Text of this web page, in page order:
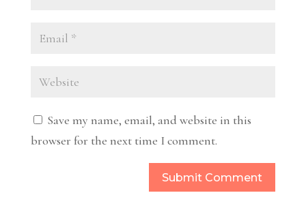
Save my name, email, and website in this
browser for the next time I comment.